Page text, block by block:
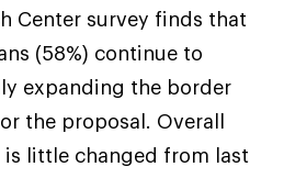
Center survey finds that
(58%) continue to
expanding the border
the proposal. Overall
little changed from last